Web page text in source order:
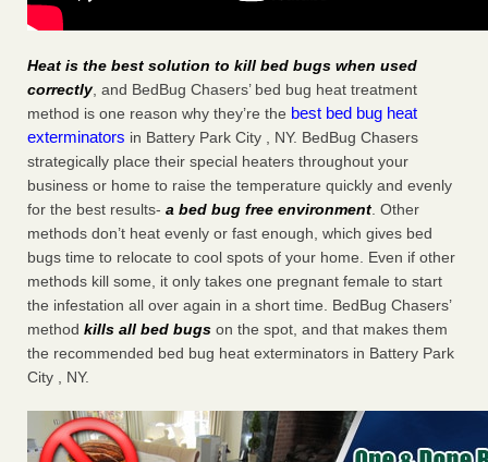
Heat is the best solution to kill bed bugs when used
correctly, and BedBug Chasers’ bed bug heat treatment
method is one reason why they’re the best bed bug heat
exterminators in Battery Park City , NY. BedBug Chasers
strategically place their special heaters throughout your
business or home to raise the temperature quickly and evenly
for the best results- a bed bug free environment. Other
methods don’t heat evenly or fast enough, which gives bed
bugs time to relocate to cool spots of your home. Even if other
methods kill some, it only takes one pregnant female to start
the infestation all over again in a short time. BedBug Chasers’
method kills all bed bugs on the spot, and that makes them
the recommended bed bug heat exterminators in Battery Park
City , NY.